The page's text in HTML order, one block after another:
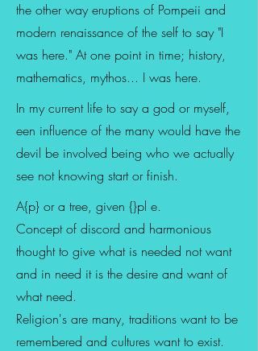
the other way eruptions of Pompeii and
modern renaissance of the self to say "I
was here." At one point in time; history,
mathematics, mythos... I was here.
In my current life to say a god or myself,
een influence of the many would have the
devil be involved being who we actually
see not knowing start or finish.
A{p} or a tree, given {}pl e.
Concept of discord and harmonious
thought to give what is needed not want
and in need it is the desire and want of
what need.
Religion's are many, traditions want to be
remembered and cultures want to exist.